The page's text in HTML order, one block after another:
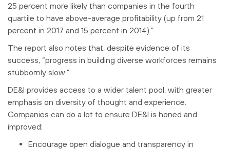
25 percent more likely than companies in the fourth
quartile to have above-average profitability (up from 21
percent in 2017 and 15 percent in 2014).”
The report also notes that, despite evidence of its
success, “progress in building diverse workforces remains
stubbornly slow.”
DE&I provides access to a wider talent pool, with greater
emphasis on diversity of thought and experience.
Companies can do a lot to ensure DE&I is honed and
improved:
Encourage open dialogue and transparency in